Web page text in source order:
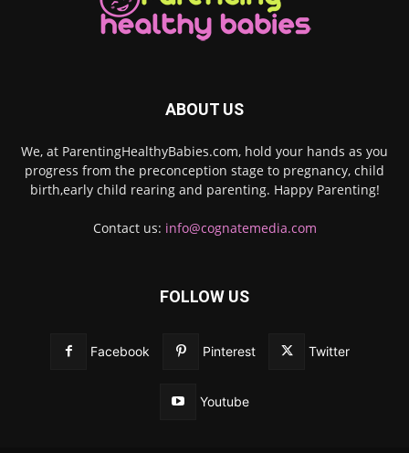
ABOUT US
We, at ParentingHealthyBabies.com, hold your hands as you
progress from the preconception stage to pregnancy, child
birth,early child rearing and parenting. Happy Parenting!
Contact us: info@cognatemedia.com
FOLLOW US
Facebook Pinterest Twitter
Youtube